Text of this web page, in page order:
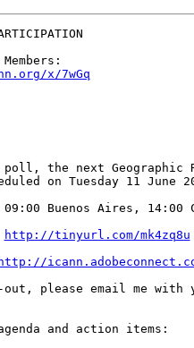
x/7wGq
the next Geographic
on Tuesday 11 June
Buenos Aires, 14:00
http://tinyurl.com/mk4zq8u
http://
please email me with
and action items: